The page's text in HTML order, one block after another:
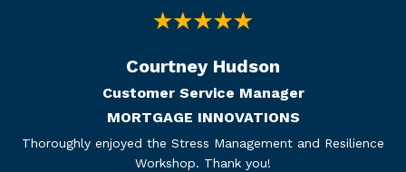
Courtney Hudson
Customer Service Manager
MORTGAGE INNOVATIONS
Thoroughly enjoyed the Stress Management and Resilience
Workshop. Thank you!